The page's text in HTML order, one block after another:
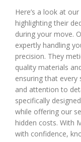
Here’s a look at our
highlighting their
during your move.
expertly handling
precision. They
quality materials
ensuring that
and attention to
specifically
while offering our
hidden costs. With
with confidence,